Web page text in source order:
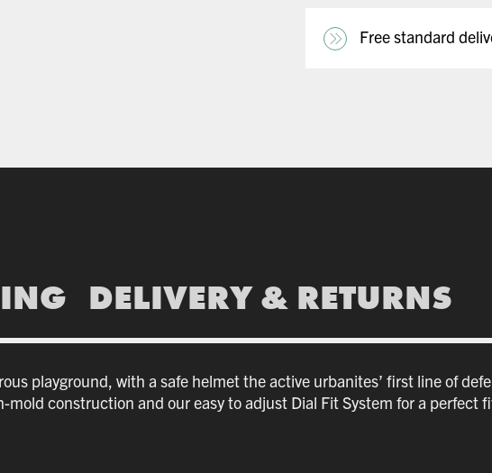
Satin
White
Free standard
DELIVERY & RETURNS
playground, with a safe helmet the active urbanites’ first line of
construction and our easy to adjust Dial Fit System for a perfect